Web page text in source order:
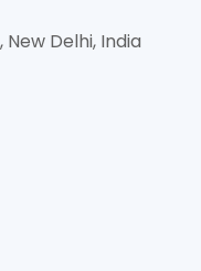
New Delhi, India